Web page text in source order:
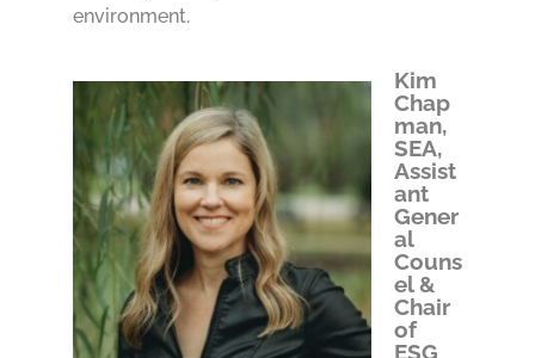
environment.
Kim
Chap
man,
SEA,
Assist
ant
Gener
al
Couns
el &
Chair
of
ESG